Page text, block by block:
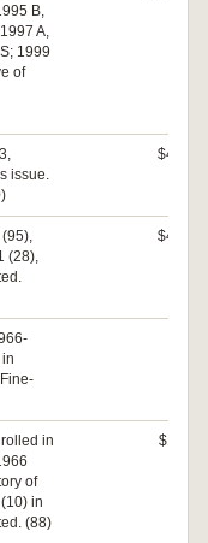
B,
A,
1999
of
issue.
$400
(95),
(28),
$480
in
of
in
(88)
$110